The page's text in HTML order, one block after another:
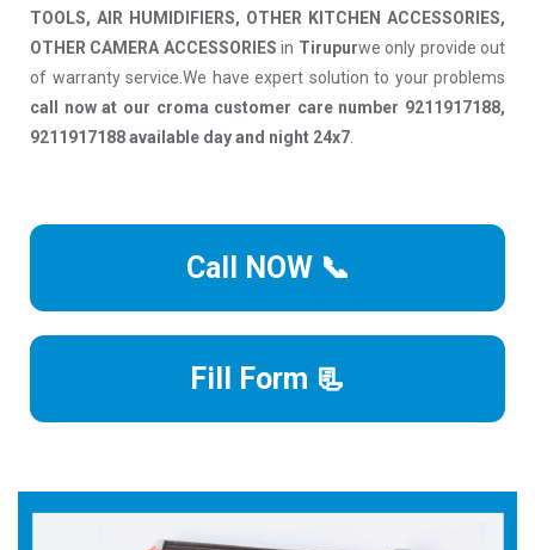
TOOLS, AIR HUMIDIFIERS, OTHER KITCHEN ACCESSORIES,
OTHER CAMERA ACCESSORIESin Tirupurwe only provide out
of warranty service.We have expert solution to your problems
call now at our croma customer care number 9211917188,
9211917188 available day and night 24x7
Call NOW 📞
Fill Form 📃